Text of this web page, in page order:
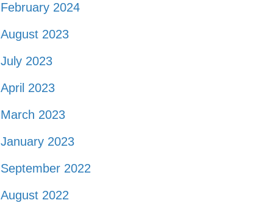
February 2024
August 2023
July 2023
April 2023
March 2023
January 2023
September 2022
August 2022